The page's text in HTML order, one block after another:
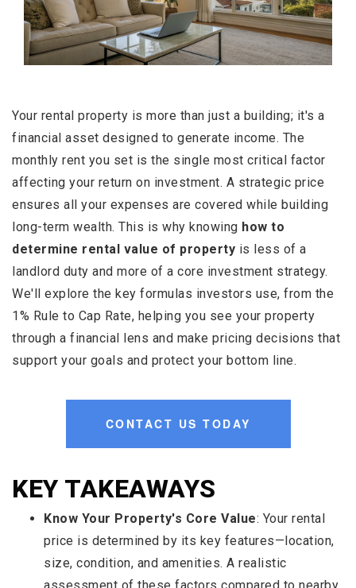
Your rental property is more than just a building; it's a
financial asset designed to generate income. The
monthly rent you set is the single most critical factor
affecting your return on investment. A strategic price
ensures all your expenses are covered while building
long-term wealth. This is why knowing how to
determine rental value of property is less of a
landlord duty and more of a core investment strategy.
We'll explore the key formulas investors use, from the
1% Rule to Cap Rate, helping you see your property
through a financial lens and make pricing decisions that
support your goals and protect your bottom line.
CONTACT US TODAY
KEY TAKEAWAYS
Know Your Property's Core Value: Your rental
price is determined by its key features—location,
size, condition, and amenities. A realistic